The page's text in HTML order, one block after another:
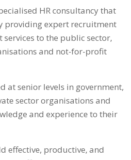
HR consultancy that
providing expert recruitment
to the public sector,
and not-for-profit
at senior levels in government,
sector organisations and
and experience to their
effective, productive, and